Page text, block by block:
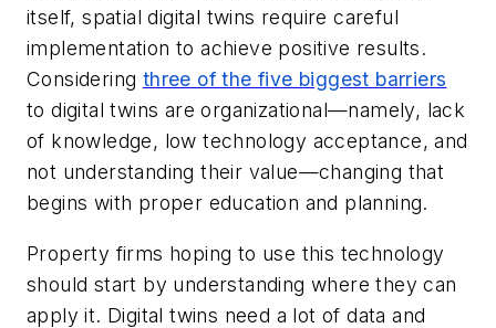
itself, spatial digital twins require careful
implementation to achieve positive results.
Considering three of the five biggest barriers
to digital twins are organizational—namely, lack
of knowledge, low technology acceptance, and
not understanding their value—changing that
begins with proper education and planning.
Property firms hoping to use this technology
should start by understanding where they can
apply it. Digital twins need a lot of data and